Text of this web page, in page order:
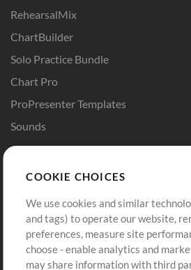
RehearsalMix
ChartBuilder
Solo Practice Bundle
Chart Pro
ProPresenter Templates
Sounds
Buy Credits
Free Content
Request a Song
Extras
Sign
View
COOKIE CHOICES
We use cookies and similar
and tags) to operate our website,
preferences, measure site
choose - enable analytics and
may share information with third